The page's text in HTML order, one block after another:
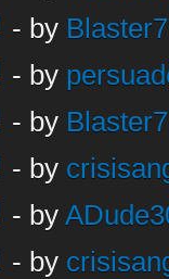
- by
- by
- by
- by
- by
- by